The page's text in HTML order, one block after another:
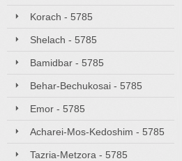
Korach - 5785
Shelach - 5785
Bamidbar - 5785
Behar-Bechukosai - 5785
Emor - 5785
Acharei-Mos-Kedoshim - 5785
Tazria-Metzora - 5785